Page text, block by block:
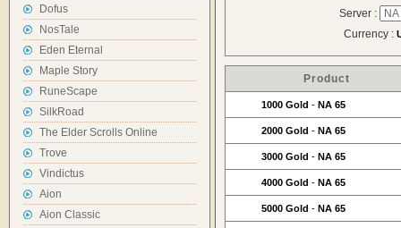
Dofus
NosTale
Eden Eternal
Maple Story
RuneScape
SilkRoad
The Elder Scrolls Online
Trove
Vindictus
Aion
Aion Classic
Server :
Currency :
Product
1000 Gold - NA 65
2000 Gold - NA 65
3000 Gold - NA 65
4000 Gold - NA 65
5000 Gold - NA 65